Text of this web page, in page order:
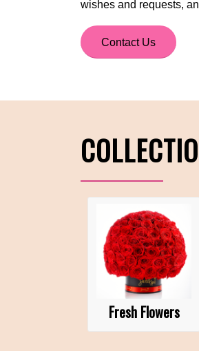
wishes and requests,
Contact Us
Fresh Flowers